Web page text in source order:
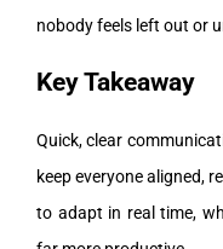
nobody feels left out or
Key Takeaway
Quick, clear
keep everyone aligned,
to adapt in real time,